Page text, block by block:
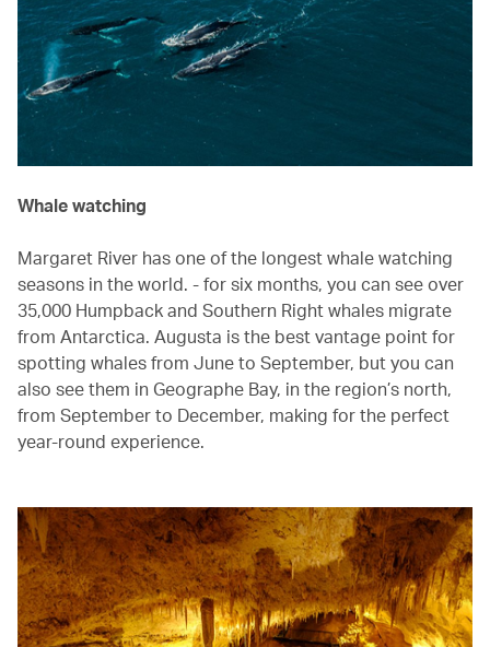
Whale watching
Margaret River has one of the longest whale watching
seasons in the world. - for six months, you can see over
35,000 Humpback and Southern Right whales migrate
from Antarctica. Augusta is the best vantage point for
spotting whales from June to September, but you can
also see them in Geographe Bay, in the region’s north,
from September to December, making for the perfect
year-round experience.